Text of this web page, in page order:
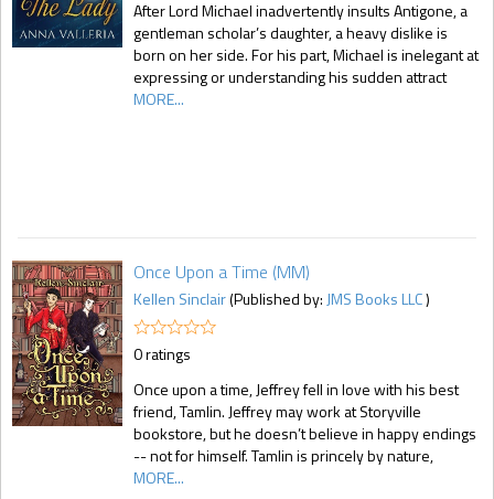
After Lord Michael inadvertently insults Antigone, a
gentleman scholar’s daughter, a heavy dislike is
born on her side. For his part, Michael is inelegant at
expressing or understanding his sudden attract
MORE...
Once Upon a Time (MM)
Kellen Sinclair(Published by: JMS Books LLC)
0 ratings
Once upon a time, Jeffrey fell in love with his best
friend, Tamlin. Jeffrey may work at Storyville
bookstore, but he doesn’t believe in happy endings
-- not for himself. Tamlin is princely by nature,
MORE...